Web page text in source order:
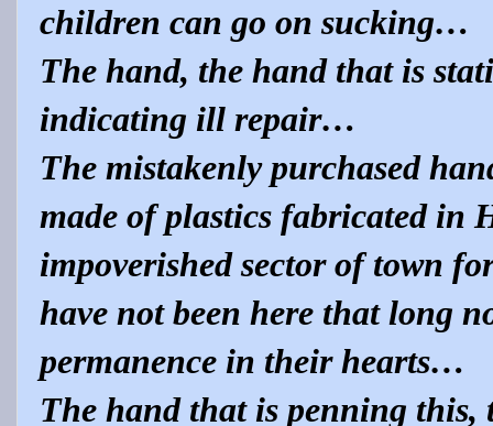
children can go on sucking…
The hand, the hand that is
indicating ill repair…
The mistakenly purchased
made of plastics fabricated in
impoverished sector of town
have not been here that long
permanence in their hearts…
The hand that is penning this,